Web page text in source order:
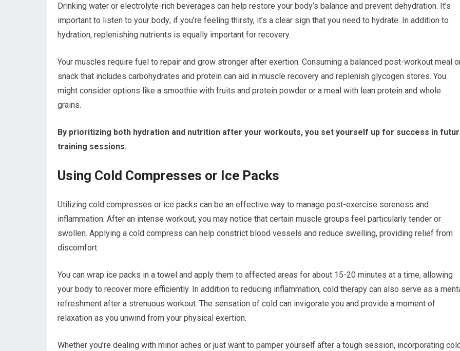
Drinking water or electrolyte-rich beverages can help restore your body’s balance and prevent dehydration. It’s
important to listen to your body; if you’re feeling thirsty, it’s a clear sign that you need to hydrate. In addition to
hydration, replenishing nutrients is equally important for recovery.
Your muscles require fuel to repair and grow stronger after exertion. Consuming a balanced post-workout meal
snack that includes carbohydrates and protein can aid in muscle recovery and replenish glycogen stores. You
might consider options like a smoothie with fruits and protein powder or a meal with lean protein and whole
grains.
By prioritizing both hydration and nutrition after your workouts, you set yourself up for success in
training sessions.
Using Cold Compresses or Ice Packs
Utilizing cold compresses or ice packs can be an effective way to manage post-exercise soreness and
inflammation. After an intense workout, you may notice that certain muscle groups feel particularly tender or
swollen. Applying a cold compress can help constrict blood vessels and reduce swelling, providing relief from
discomfort.
You can wrap ice packs in a towel and apply them to affected areas for about 15-20 minutes at a time, allowing
your body to recover more efficiently. In addition to reducing inflammation, cold therapy can also serve as a
refreshment after a strenuous workout. The sensation of cold can invigorate you and provide a moment of
relaxation as you unwind from your physical exertion.
Whether you’re dealing with minor aches or just want to pamper yourself after a tough session, incorporating